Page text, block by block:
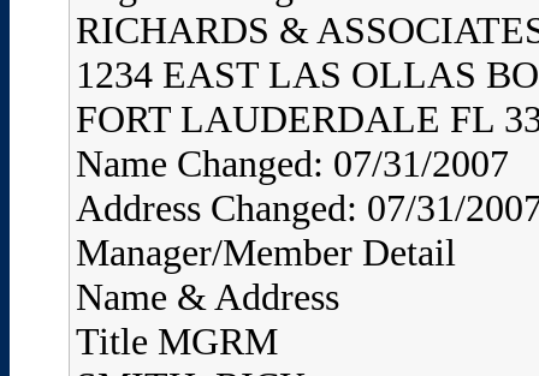
RICHARDS &
1234 EAST LAS OLLAS
FORT LAUDERDALE FL
Name Changed: 07/31/2007
Address Changed: 07/31/
Manager/Member Detail
Name & Address
Title MGRM